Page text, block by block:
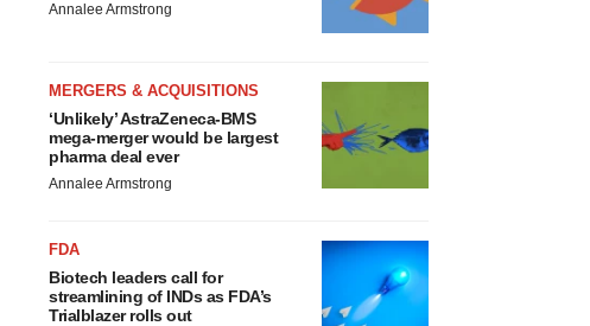
Annalee Armstrong
MERGERS & ACQUISITIONS
‘Unlikely’ AstraZeneca-BMS
mega-merger would be largest
pharma deal ever
Annalee Armstrong
FDA
Biotech leaders call for
streamlining of INDs as FDA’s
Trialblazer rolls out